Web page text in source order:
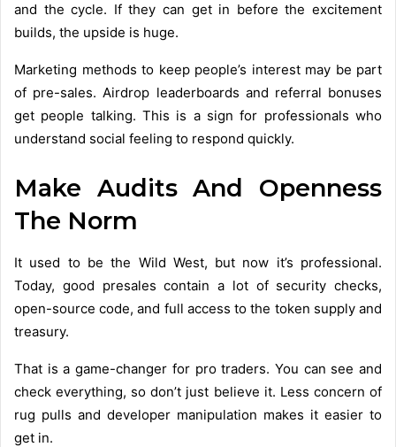
and the cycle. If they can get in before the excitement
builds, the upside is huge.
Marketing methods to keep people’s interest may be part
of pre-sales. Airdrop leaderboards and referral bonuses
get people talking. This is a sign for professionals who
understand social feeling to respond quickly.
Make Audits And Openness
The Norm
It used to be the Wild West, but now it’s professional.
Today, good presales contain a lot of security checks,
open-source code, and full access to the token supply and
treasury.
That is a game-changer for pro traders. You can see and
check everything, so don’t just believe it. Less concern of
rug pulls and developer manipulation makes it easier to
get in.